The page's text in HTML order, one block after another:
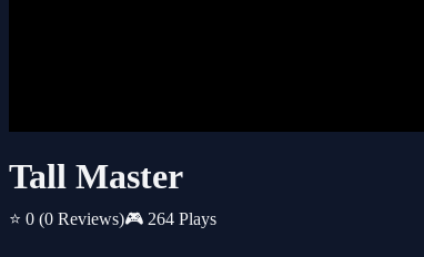
Tall Master
⭐ 0 (0 Reviews)🎮 264 Plays